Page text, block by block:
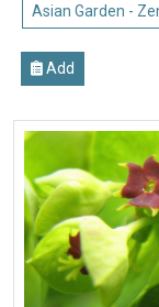
Asian Garden -
Add